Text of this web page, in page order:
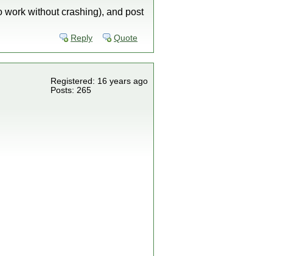
work without crashing), and post
Reply Quote
Registered: 16 years ago
Posts: 265